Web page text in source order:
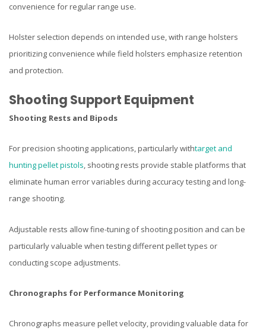
convenience for regular range use.
Holster selection depends on intended use, with range holsters
prioritizing convenience while field holsters emphasize retention
and protection.
Shooting Support Equipment
Shooting Rests and Bipods
For precision shooting applications, particularly withtarget and
hunting pellet pistols, shooting rests provide stable platforms that
eliminate human error variables during accuracy testing and long-
range shooting.
Adjustable rests allow fine-tuning of shooting position and can be
particularly valuable when testing different pellet types or
conducting scope adjustments.
Chronographs for Performance Monitoring
Chronographs measure pellet velocity, providing valuable data for